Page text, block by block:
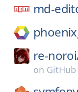
md-
re-
on GitHub